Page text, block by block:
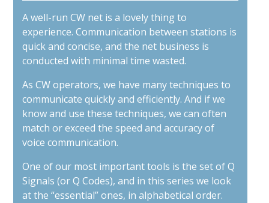
A well-run CW net is a lovely thing to
experience. Communication between stations is
quick and concise, and the net business is
conducted with minimal time wasted.
As CW operators, we have many techniques to
communicate quickly and efficiently. And if we
know and use these techniques, we can often
match or exceed the speed and accuracy of
voice communication.
One of our most important tools is the set of Q
Signals (or Q Codes), and in this series we look
at the “essential” ones, in alphabetical order.